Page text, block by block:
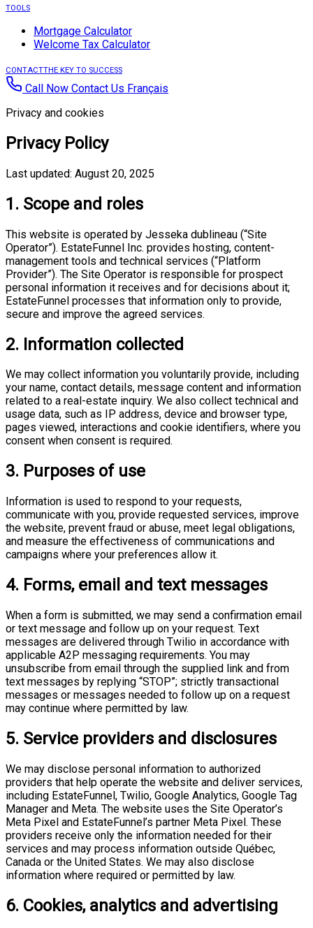
TOOLS
Mortgage Calculator
Welcome Tax Calculator
CONTACTTHE KEY TO SUCCESS
Call Now Contact Us Français
Privacy and cookies
Privacy Policy
Last updated: August 20, 2025
1. Scope and roles
This website is operated by Jesseka dublineau (“Site
Operator”). EstateFunnel Inc. provides hosting, content-
management tools and technical services (“Platform
Provider”). The Site Operator is responsible for prospect
personal information it receives and for decisions about it;
EstateFunnel processes that information only to provide,
secure and improve the agreed services.
2. Information collected
We may collect information you voluntarily provide, including
your name, contact details, message content and information
related to a real-estate inquiry. We also collect technical and
usage data, such as IP address, device and browser type,
pages viewed, interactions and cookie identifiers, where you
consent when consent is required.
3. Purposes of use
Information is used to respond to your requests,
communicate with you, provide requested services, improve
the website, prevent fraud or abuse, meet legal obligations,
and measure the effectiveness of communications and
campaigns where your preferences allow it.
4. Forms, email and text messages
When a form is submitted, we may send a confirmation email
or text message and follow up on your request. Text
messages are delivered through Twilio in accordance with
applicable A2P messaging requirements. You may
unsubscribe from email through the supplied link and from
text messages by replying “STOP”; strictly transactional
messages or messages needed to follow up on a request
may continue where permitted by law.
5. Service providers and disclosures
We may disclose personal information to authorized
providers that help operate the website and deliver services,
including EstateFunnel, Twilio, Google Analytics, Google Tag
Manager and Meta. The website uses the Site Operator’s
Meta Pixel and EstateFunnel’s partner Meta Pixel. These
providers receive only the information needed for their
services and may process information outside Québec,
Canada or the United States. We may also disclose
information where required or permitted by law.
6. Cookies, analytics and advertising